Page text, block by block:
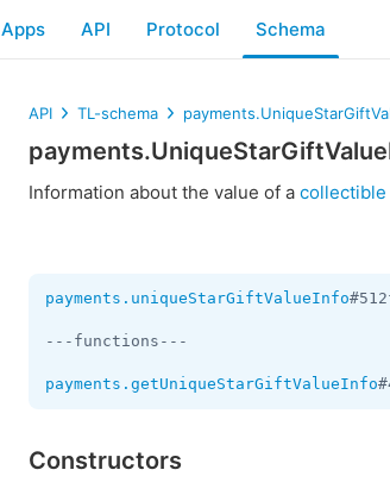
Apps API Protocol Schema
API TL-schema
Information about the value of a collectible
payments.uniqueStarGiftValueInfo
---functions---
payments.getUniqueStarGiftValueInfo
Constructors